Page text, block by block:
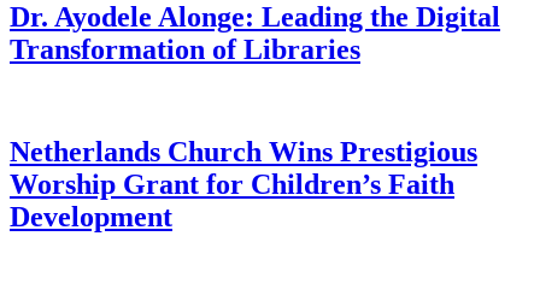
Dr. Ayodele Alonge: Leading the Digital
Transformation of Libraries
Netherlands Church Wins Prestigious
Worship Grant for Children’s Faith
Development